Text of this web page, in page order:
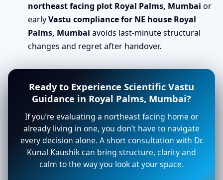
northeast facing plot Royal Palms, Mumbai or
earlyVastu compliance for NE house Royal
Palms, Mumbai avoids last-minute structural
changes and regret after handover.
Ready to Experience Scientific Vastu
Guidance in Royal Palms, Mumbai?
If you’re evaluating a northeast facing home or
already living in one, you don’t have to navigate
every decision alone. A short consultation with Dr.
Kunal Kaushik can bring structure, clarity and
calm to the way you look at your space.